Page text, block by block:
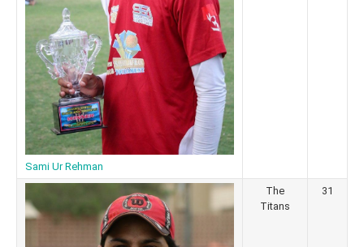
Sami Ur Rehman
The
Titans
31